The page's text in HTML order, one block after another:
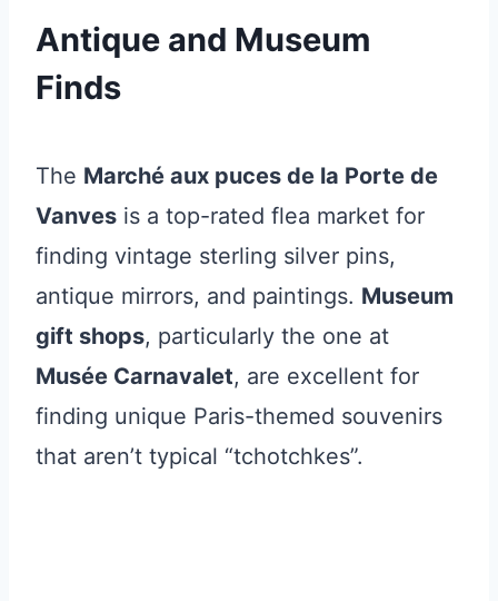
Antique and Museum
Finds
The Marché aux puces de la Porte de
Vanves is a top-rated flea market for
finding vintage sterling silver pins,
antique mirrors, and paintings. Museum
gift shops, particularly the one at
Musée Carnavalet, are excellent for
finding unique Paris-themed souvenirs
that aren’t typical “tchotchkes”.